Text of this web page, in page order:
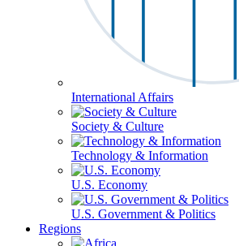
International Affairs
Society & Culture
Technology & Information
U.S. Economy
U.S. Government & Politics
Regions